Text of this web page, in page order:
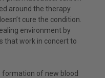
around the therapy
cure the condition.
environment by
that work in concert to
formation of new blood